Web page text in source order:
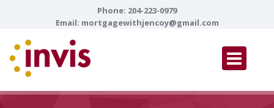
Phone: 204-223-0979
Email: mortgagewithjencoy@gmail.com